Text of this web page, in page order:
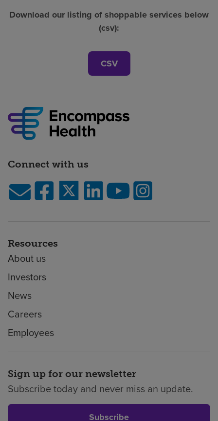
Download our listing of shoppable services below
(csv):
CSV
Connect with us
Resources
About us
Investors
News
Careers
Employees
Sign up for our newsletter
Subscribe today and never miss an update.
Subscribe